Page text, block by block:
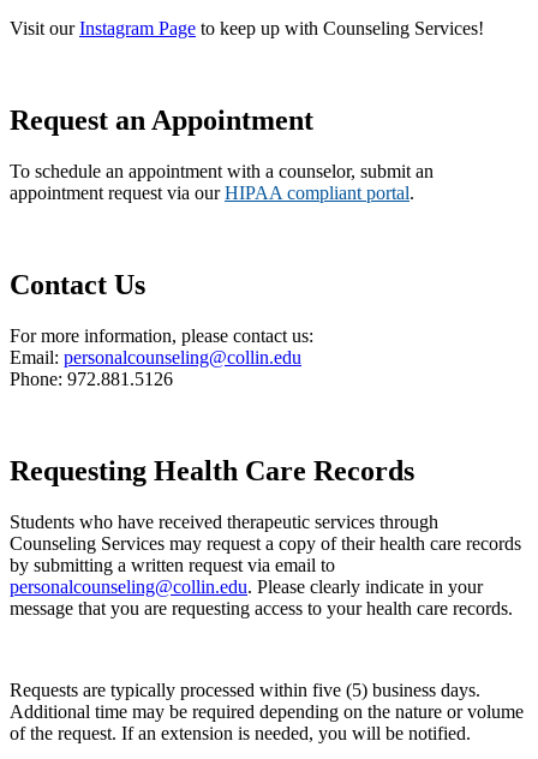
Visit ourInstagram Page to keep up with Counseling Services!
Request an Appointment
To schedule an appointment with a counselor, submit an
appointment request via ourHIPAA compliant portal.
Contact Us
For more information, please contact us:
Email: personalcounseling@collin.edu
Phone: 972.881.5126
Requesting Health Care Records
Students who have received therapeutic services through
Counseling Services may request a copy of their health care records
by submitting a written request via email to
personalcounseling@collin.edu. Please clearly indicate in your
message that you are requesting access to your health care records.
Requests are typically processed within five (5) business days.
Additional time may be required depending on the nature or volume
of the request. If an extension is needed, you will be notified.